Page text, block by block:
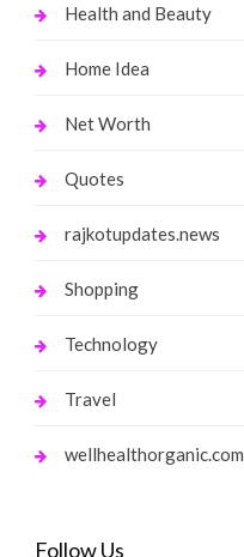
Health and Beauty
Home Idea
Net Worth
Quotes
rajkotupdates.news
Shopping
Technology
Travel
wellhealthorganic.com
Follow Us